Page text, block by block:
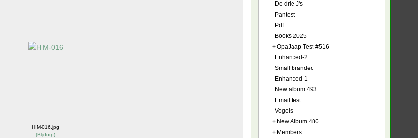
HIM-016.jpg
(Blijdorp)
De drie J's
Pantest
Pdf
Books 2025
+OpaJaap Test-#516
Enhanced-2
Small branded
Enhanced-1
New album 493
Email test
Vogels
+ New Album 486
+ Members